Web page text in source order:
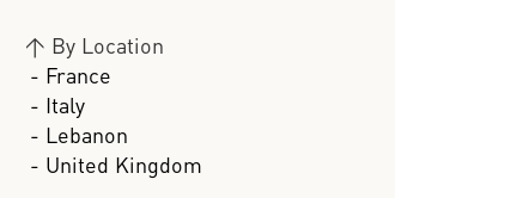
> By Location
- France
- Italy
- Lebanon
- United Kingdom